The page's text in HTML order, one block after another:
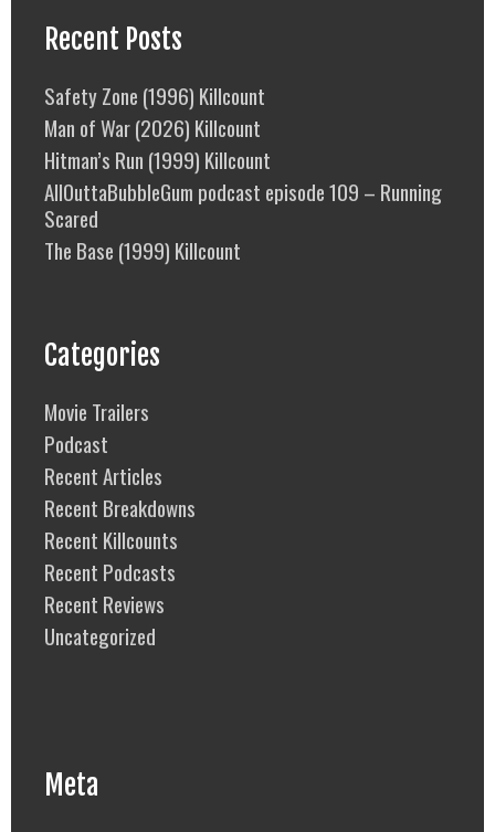
Recent Posts
Safety Zone (1996) Killcount
Man of War (2026) Killcount
Hitman’s Run (1999) Killcount
AllOuttaBubbleGum podcast episode 109 – Running
Scared
The Base (1999) Killcount
Categories
Movie Trailers
Podcast
Recent Articles
Recent Breakdowns
Recent Killcounts
Recent Podcasts
Recent Reviews
Uncategorized
Meta